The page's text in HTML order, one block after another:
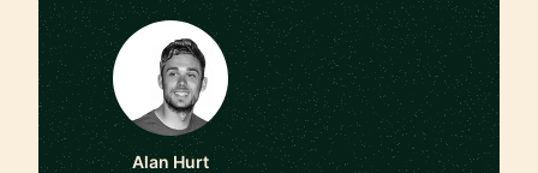
Alan Hurt